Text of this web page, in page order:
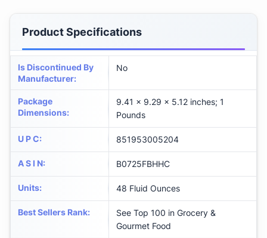
Product Specifications
Is Discontinued By
Manufacturer:
No
Package
Dimensions:
9.41 x 9.29 x 5.12 inches; 1
Pounds
U P C: 851953005204
A S I N: B0725FBHHC
Units: 48 Fluid Ounces
Best Sellers Rank:
See Top 100 in Grocery &
Gourmet Food